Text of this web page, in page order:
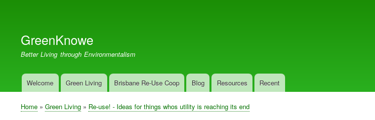
menu
GreenKnowe
Better Living through Environmentalism
MainWelcome Green Living Brisbane Re-Use Coop Blog Resources Recent
Breadcrumb
Home Green Living Re-use! - Ideas for things whos utility is reaching its end